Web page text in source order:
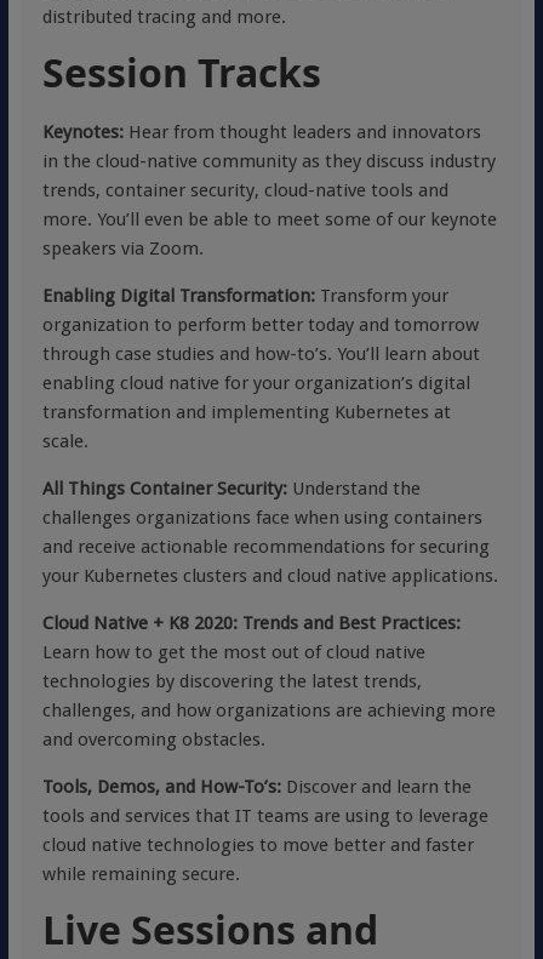
distributed tracing and more.
Session Tracks
Keynotes: Hear from thought leaders and innovators
in the cloud-native community as they discuss industry
trends, container security, cloud-native tools and
more. You’ll even be able to meet some of our keynote
speakers via Zoom.
Enabling Digital Transformation: Transform your
organization to perform better today and tomorrow
through case studies and how-to’s. You’ll learn about
enabling cloud native for your organization’s digital
transformation and implementing Kubernetes at
scale.
All Things Container Security: Understand the
challenges organizations face when using containers
and receive actionable recommendations for securing
your Kubernetes clusters and cloud native applications.
Cloud Native + K8 2020: Trends and Best Practices:
Learn how to get the most out of cloud native
technologies by discovering the latest trends,
challenges, and how organizations are achieving more
and overcoming obstacles.
Tools, Demos, and How-To’s: Discover and learn the
tools and services that IT teams are using to leverage
cloud native technologies to move better and faster
while remaining secure.
Live Sessions and